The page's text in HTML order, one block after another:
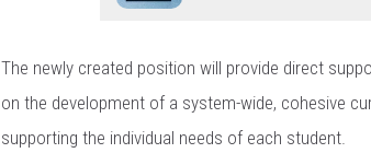
The newly created position will provide direct
on the development of a system-wide, cohesive
supporting the individual needs of each student.